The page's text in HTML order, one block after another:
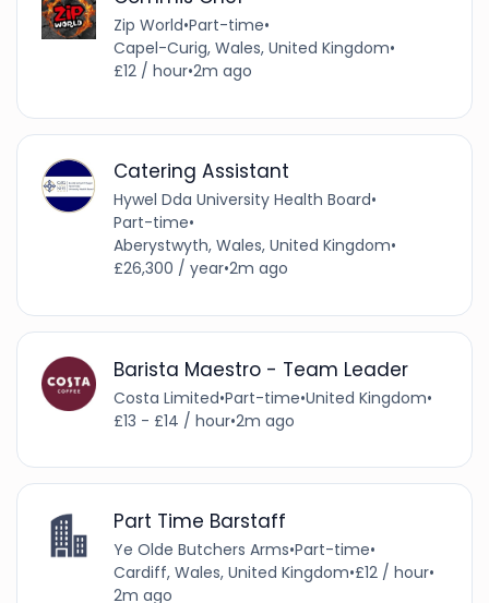
Zip World•Part-time•
Capel-Curig, Wales, United Kingdom•
£12 / hour•2m ago
Catering Assistant
Hywel Dda University Health Board•
Part-time•
Aberystwyth, Wales, United Kingdom•
£26,300 / year•2m ago
Barista Maestro - Team Leader
Costa Limited•Part-time•United Kingdom•
£13 - £14 / hour•2m ago
Part Time Barstaff
Ye Olde Butchers Arms•Part-time•
Cardiff, Wales, United Kingdom•£12 / hour•
2m ago